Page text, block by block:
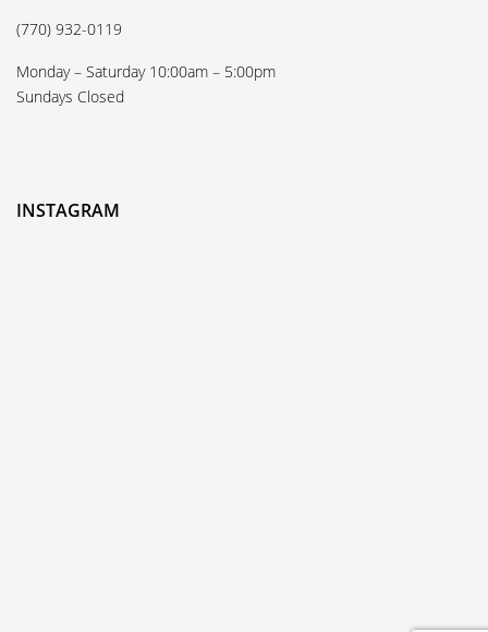
(770) 932-0119
Monday – Saturday 10:00am – 5:00pm
Sundays Closed
INSTAGRAM